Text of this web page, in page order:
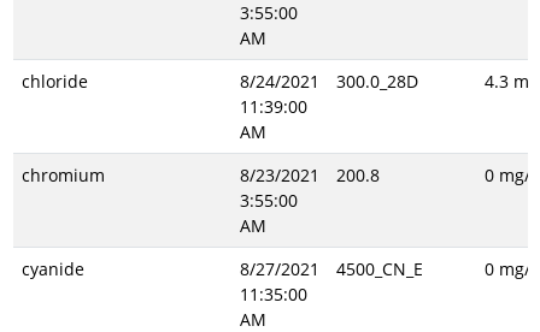
3:55:00
AM
chloride
8/24/2021
11:39:00
AM
300.0_28D 4.3
chromium
8/23/2021
3:55:00
AM
200.8 0 mg/L
cyanide
8/27/2021
11:35:00
AM
4500_CN_E 0 mg/L